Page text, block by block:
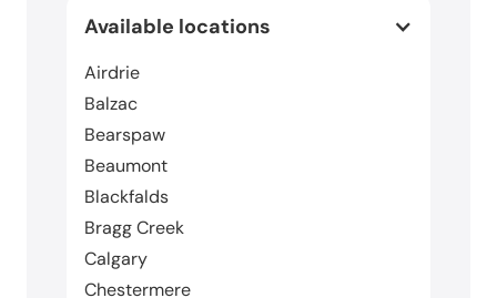
Available locations
Airdrie
Balzac
Bearspaw
Beaumont
Blackfalds
Bragg Creek
Calgary
Chestermere